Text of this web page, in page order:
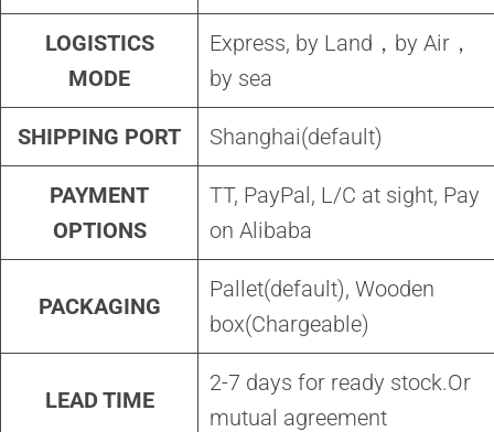
LOGISTICS
MODE
Express, by Land，by Air，
by sea
SHIPPING PORT Shanghai(default)
PAYMENT
OPTIONS
TT, PayPal, L/C at sight, Pay
on Alibaba
PACKAGING
Pallet(default), Wooden
box(Chargeable)
LEAD TIME
2-7 days for ready stock.Or
mutual agreement